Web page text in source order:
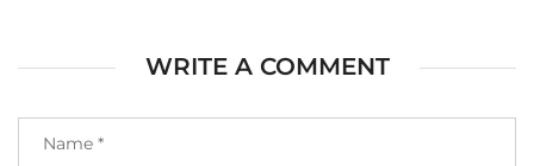
WRITE A COMMENT